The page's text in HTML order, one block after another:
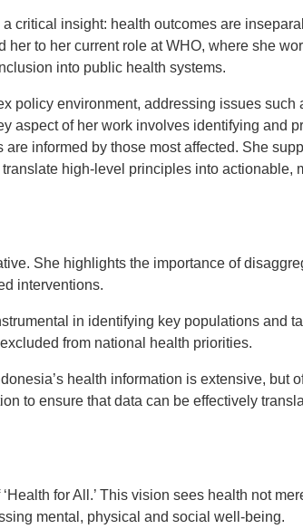
critical insight: health outcomes are
to her current role at WHO, where she
into public health systems.
policy environment, addressing issues such
aspect of her work involves identifying and
informed by those most affected. She
high-level principles into actionable,
She highlights the importance of
interventions.
in identifying key populations and
from national health priorities.
health information is extensive, but
to ensure that data can be effectively
for All.’ This vision sees health not
mental, physical and social well-being.